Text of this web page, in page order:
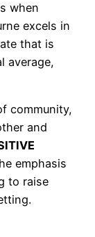
when
excels in
that is
average,
community,
and
emphasis
to raise